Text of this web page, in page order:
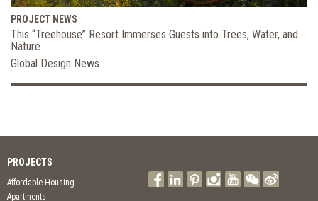
PROJECT NEWS
This “Treehouse” Resort Immerses Guests into Trees, Water, and
Nature
Global Design News
PROJECTS
Affordable Housing
Apartments